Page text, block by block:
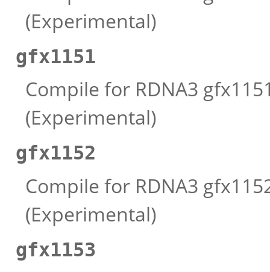
(Experimental)
gfx1151
Compile for RDNA3
(Experimental)
gfx1152
Compile for RDNA3
(Experimental)
gfx1153